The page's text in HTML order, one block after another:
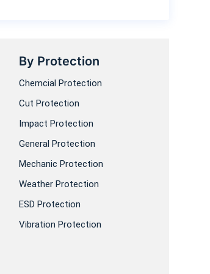
By Protection
Chemcial Protection
Cut Protection
Impact Protection
General Protection
Mechanic Protection
Weather Protection
ESD Protection
Vibration Protection